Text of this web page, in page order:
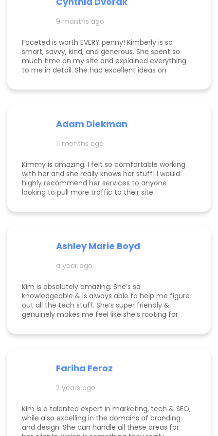
and far exceeding what we expected when we
hired her. If you’re considering hiring a digital
marketing expert, look no further. We highly,
dedication, expertise, and ability to deliver results
make her an invaluable partner for any business.
We’re so grateful for everything she’s done to set
us up for ongoing success!
9 months ago
Faceted is worth EVERY penny! Kimberly is so
smart, savvy, kind, and generous. She spent so
much time on my site and explained everything
to me in detail. She had excellent ideas on
business. Highly rec!
Adam Diekman
11 months ago
Kimmy is amazing. I felt so comfortable working
with her and she really knows her stuff! I would
highly recommend her services to anyone
looking to pull more traffic to their site.
Ashley Marie Boyd
a year ago
Kim is absolutely amazing. She’s so
knowledgeable & is always able to help me figure
out all the tech stuff. She’s super friendly &
genuinely makes me feel like she’s rooting for
recommend working with her!
Fariha Feroz
2 years ago
Kim is a talented expert in marketing, tech & SEO,
while also excelling in the domains of branding
and design. She can handle all these areas for